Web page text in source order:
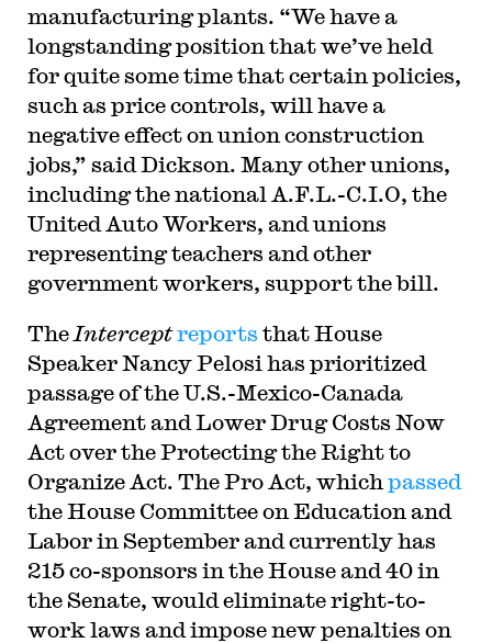
manufacturing plants. “We have a
longstanding position that we’ve held
for quite some time that certain policies,
such as price controls, will have a
negative effect on union construction
jobs,” said Dickson. Many other unions,
including the national A.F.L.-C.I.O, the
United Auto Workers, and unions
representing teachers and other
government workers, support the bill.
The Interceptreports that House
Speaker Nancy Pelosi has prioritized
passage of the U.S.-Mexico-Canada
Agreement and Lower Drug Costs Now
Act over the Protecting the Right to
Organize Act. The Pro Act, which passed
the House Committee on Education and
Labor in September and currently has
215 co-sponsors in the House and 40 in
the Senate, would eliminate right-to-
work laws and impose new penalties on